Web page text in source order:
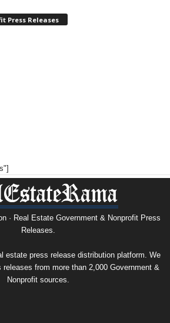
Press Releases
· Real Estate Government & Nonprofit Press
Releases.
estate press release distribution platform. We
from more than 2,000 Government &
Nonprofit sources.